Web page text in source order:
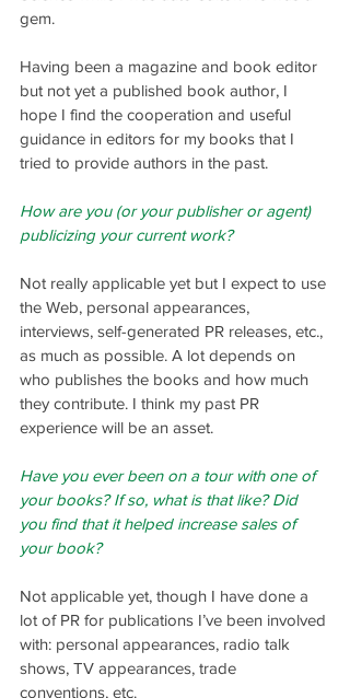
gem.
Having been a magazine and book editor
but not yet a published book author, I
hope I find the cooperation and useful
guidance in editors for my books that I
tried to provide authors in the past.
How are you (or your publisher or agent)
publicizing your current work?
Not really applicable yet but I expect to use
the Web, personal appearances,
interviews, self-generated PR releases, etc.,
as much as possible. A lot depends on
who publishes the books and how much
they contribute. I think my past PR
experience will be an asset.
Have you ever been on a tour with one of
your books? If so, what is that like? Did
you find that it helped increase sales of
your book?
Not applicable yet, though I have done a
lot of PR for publications I’ve been involved
with: personal appearances, radio talk
shows, TV appearances, trade
conventions, etc.